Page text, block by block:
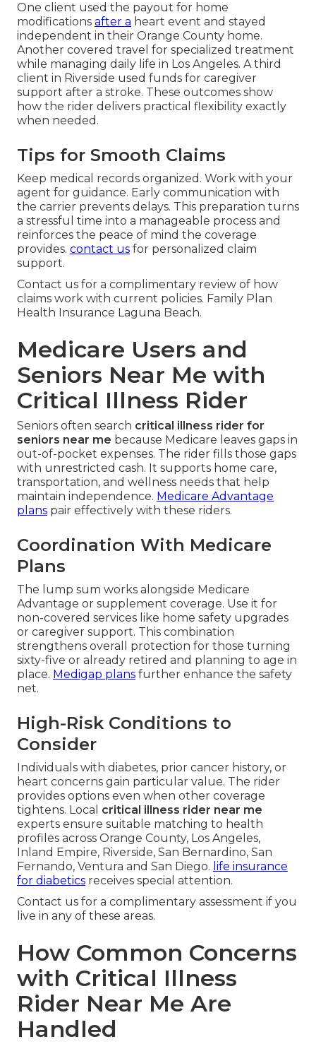
One client used the payout for home
modifications after a heart event and stayed
independent in their Orange County home.
Another covered travel for specialized treatment
while managing daily life in Los Angeles. A third
client in Riverside used funds for caregiver
support after a stroke. These outcomes show
how the rider delivers practical flexibility exactly
when needed.
Tips for Smooth Claims
Keep medical records organized. Work with your
agent for guidance. Early communication with
the carrier prevents delays. This preparation turns
a stressful time into a manageable process and
reinforces the peace of mind the coverage
provides. contact us for personalized claim
support.
Contact us for a complimentary review of how
claims work with current policies. Family Plan
Health Insurance Laguna Beach.
Medicare Users and
Seniors Near Me with
Critical Illness Rider
Seniors often search critical illness rider for
seniors near me because Medicare leaves gaps in
out-of-pocket expenses. The rider fills those gaps
with unrestricted cash. It supports home care,
transportation, and wellness needs that help
maintain independence. Medicare Advantage
plans pair effectively with these riders.
Coordination With Medicare
Plans
The lump sum works alongside Medicare
Advantage or supplement coverage. Use it for
non-covered services like home safety upgrades
or caregiver support. This combination
strengthens overall protection for those turning
sixty-five or already retired and planning to age in
place. Medigap plans further enhance the safety
net.
High-Risk Conditions to
Consider
Individuals with diabetes, prior cancer history, or
heart concerns gain particular value. The rider
provides options even when other coverage
tightens. Local critical illness rider near me
experts ensure suitable matching to health
profiles across Orange County, Los Angeles,
Inland Empire, Riverside, San Bernardino, San
Fernando, Ventura and San Diego. life insurance
for diabetics receives special attention.
Contact us for a complimentary assessment if you
live in any of these areas.
How Common Concerns
with Critical Illness
Rider Near Me Are
Handled